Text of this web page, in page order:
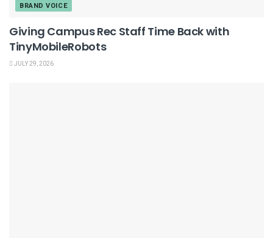
BRAND VOICE
Giving Campus Rec Staff Time Back with
TinyMobileRobots
JULY 29, 2026